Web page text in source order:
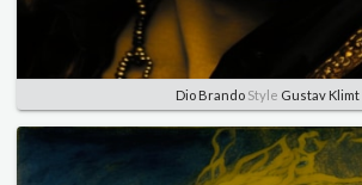
Dio Brando Style Gustav Klimt